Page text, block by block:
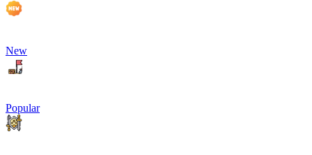
New
Popular